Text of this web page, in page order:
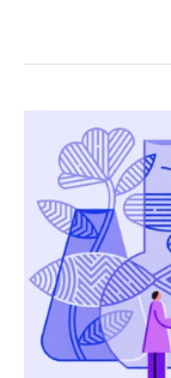
Biggest
Breakthroughs
Biology
2025